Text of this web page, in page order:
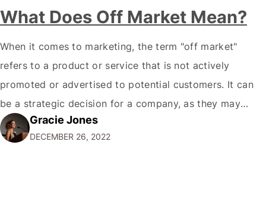
What Does Off Market Mean?
When it comes to marketing, the term "off market"
refers to a product or service that is not actively
promoted or advertised to potential customers. It can
be a strategic decision for a company, as they may
want to focus their resources on promoting their most
popular or profitable products or services. If a
Gracie Jones
DECEMBER 26, 2022